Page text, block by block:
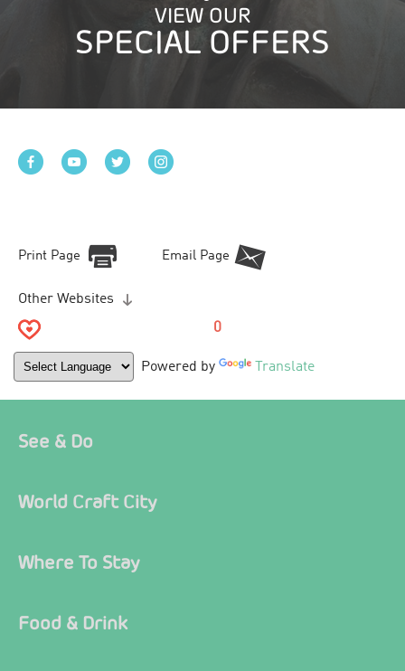
VIEW OUR
SPECIAL OFFERS
Print Page Email Page
Other Websites
0
Powered by Translate
See & Do
World Craft City
Where To Stay
Food & Drink